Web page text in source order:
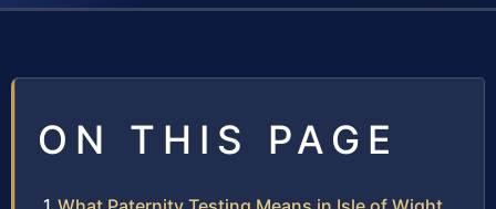
ON THIS PAGE